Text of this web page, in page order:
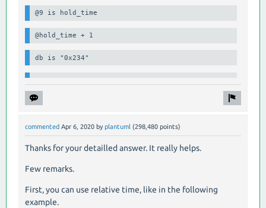
@9 is hold_time
@hold_time + 1
db is "0x234"
commented Apr 6, 2020 by plantuml (298,480 points)
Thanks for your detailled answer. It really helps.
Few remarks.
First, you can use relative time, like in the following
example.